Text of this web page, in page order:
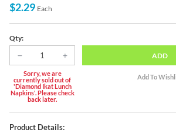
$2.29 Each
Qty:
Sorry, we are
currently sold out of
'Diamond Ikat Lunch
Napkins'. Please check
back later.
ADD
Product Details: